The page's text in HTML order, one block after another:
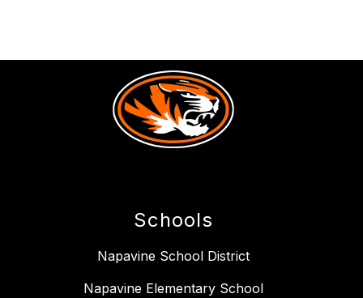
Schools
Napavine School District
Napavine Elementary School